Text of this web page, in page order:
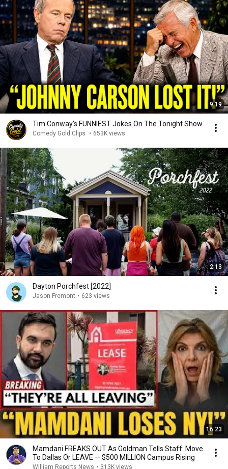
9:19
Tim Conway's FUNNIEST Jokes On The Tonight Show
Comedy Gold Clips • 653K views
2:13
Dayton Porchfest [2022]
Jason Fremont • 623 views
16:23
Mamdani FREAKS OUT As Goldman Tells Staff: Move
To Dallas Or LEAVE — $500 MILLION Campus Rising
William Reports News • 313K views